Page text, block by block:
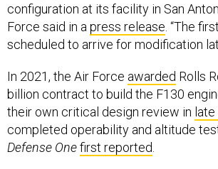
configuration at its facility in San
Force said in apress release. “The
scheduled to arrive for modification
In 2021, the Air Force awarded Rolls
billion contract to build the F130
their own critical design review in
completed operability and altitude
Defense Onefirst reported.